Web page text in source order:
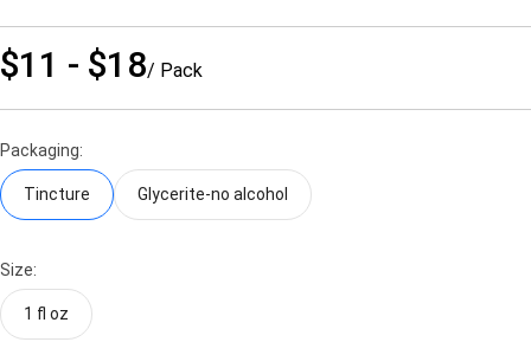
$11 - $18/ Pack
Packaging:
Tincture Glycerite-no alcohol
Size:
1 fl oz